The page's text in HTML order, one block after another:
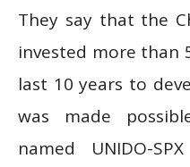
They say that the
invested more than
last 10 years to
was made
named UNIDO-